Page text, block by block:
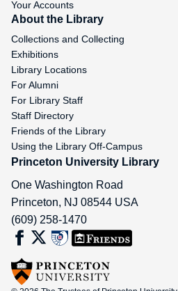
Your Accounts
About the Library
Collections and Collecting
Exhibitions
Library Locations
For Alumni
For Library Staff
Staff Directory
Friends of the Library
Using the Library Off-Campus
Princeton University Library
One Washington Road
Princeton, NJ 08544 USA
(609) 258-1470